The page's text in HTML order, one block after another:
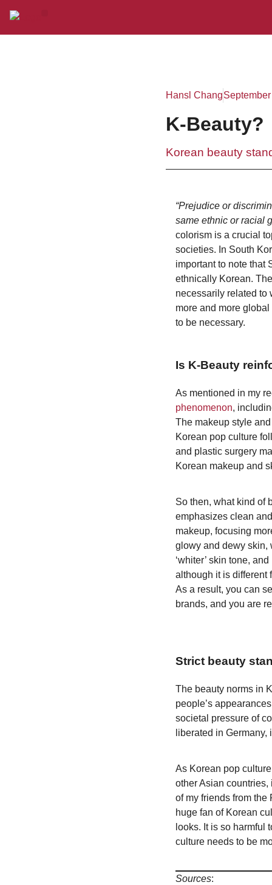
Hansl Chang
K-Beauty?
Korean beauty
“Prejudice or
same ethnic or racial
colorism is a crucial
societies. In South
important to note that
ethnically Korean.
necessarily related to
more and more
to be necessary.
Is K-Beauty
As mentioned in my
phenomenon,
The makeup style
Korean pop culture
and plastic surgery
Korean makeup and
So then, what kind of
emphasizes clean
makeup, focusing
glowy and dewy skin,
‘whiter’ skin tone,
although it is different
As a result, you can
brands, and you are
Strict beauty
The beauty norms in
people’s
societal pressure of
liberated in Germany,
As Korean pop
other Asian
of my friends from
huge fan of Korean
looks. It is so harmful
culture needs to be
Sources: